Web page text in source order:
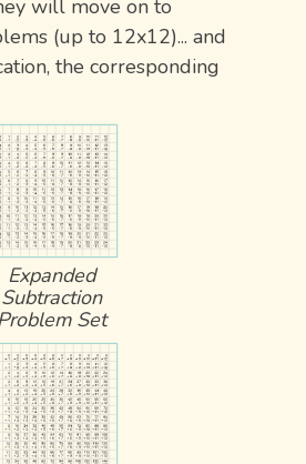
will move on to
(up to 12x12)... and
the corresponding
Expanded
Subtraction
Set